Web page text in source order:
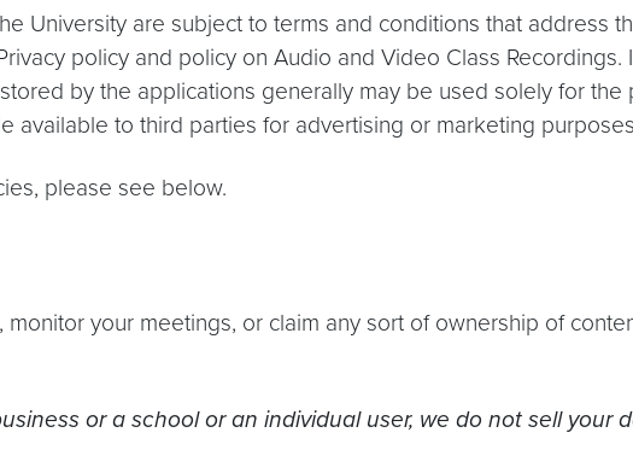
University are subject to terms and conditions that address
policy and policy on Audio and Video Class Recordings.
by the applications generally may be used solely for
available to third parties for advertising or marketing
please see below.
your meetings, or claim any sort of ownership of
or a school or an individual user, we do not sell your